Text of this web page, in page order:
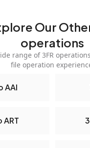
Our
operations
range of 3FR
file operation
AAI
ART